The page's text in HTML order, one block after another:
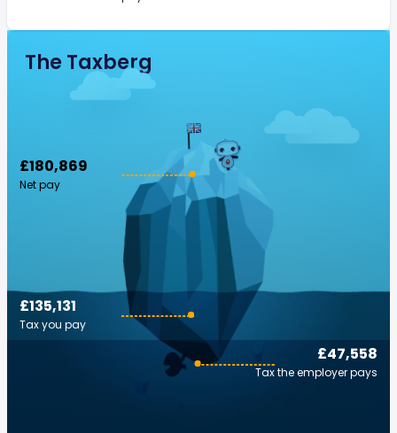
The Taxberg
£180,869
Net pay
£47,558
Tax the employer pays
£135,131
Tax you pay